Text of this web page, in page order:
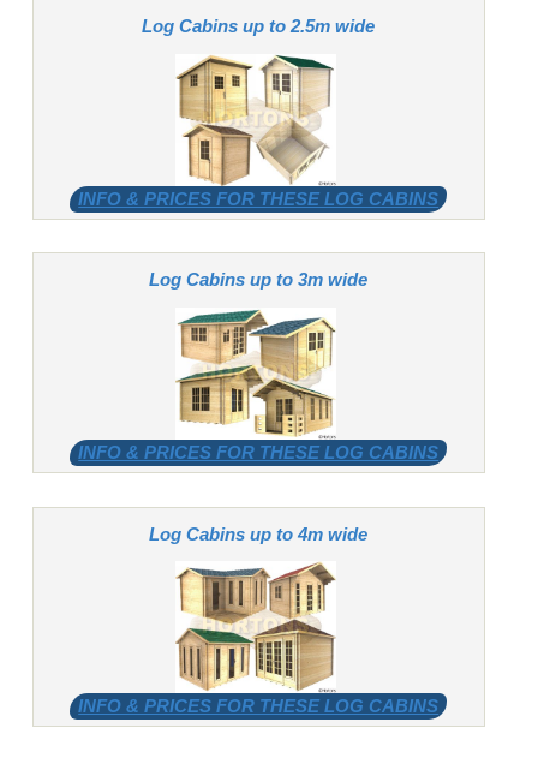
Log Cabins up to 2.5m wide
INFO & PRICES FOR THESE LOG CABINS
Log Cabins up to 3m wide
INFO & PRICES FOR THESE LOG CABINS
Log Cabins up to 4m wide
INFO & PRICES FOR THESE LOG CABINS